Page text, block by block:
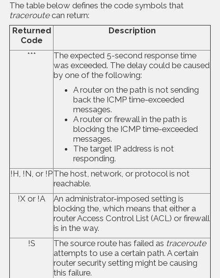
The table below defines the code symbols that
traceroutecan return:
Returned
Code
Description
***
The expected 5-second response time
was exceeded. The delay could be caused
by one of the following:
A router on the path is not sending
back the ICMP time-exceeded
messages.
A router or firewall in the path is
blocking the ICMP time-exceeded
messages.
The target IP address is not
responding.
!H, !N, or !PThe host, network, or protocol is not
reachable.
!X or !A
An administrator-imposed setting is
blocking the, which means that either a
router Access Control List (ACL) or firewall
is in the way.
!S
The source route has failed as traceroute
attempts to use a certain path. A certain
router security setting might be causing
this failure.